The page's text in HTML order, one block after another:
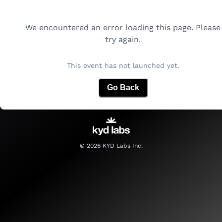
We encountered an error loading this page. Please
try again.
This event has not launched yet.
Go Back
© 2026KYD Labs Inc.